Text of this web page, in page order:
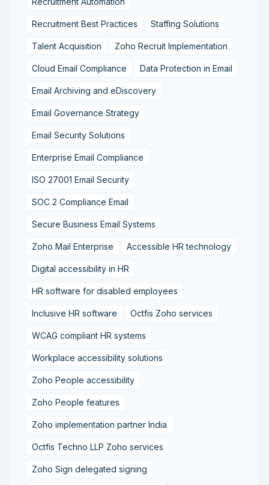
Recruitment Best Practices Staffing Solutions
Talent Acquisition Zoho Recruit Implementation
Cloud Email Compliance Data Protection in Email
Email Archiving and eDiscovery
Email Governance Strategy
Email Security Solutions
Enterprise Email Compliance
ISO 27001 Email Security
SOC 2 Compliance Email
Secure Business Email Systems
Zoho Mail Enterprise Accessible HR technology
Digital accessibility in HR
HR software for disabled employees
Inclusive HR software Octfis Zoho services
WCAG compliant HR systems
Workplace accessibility solutions
Zoho People accessibility
Zoho People features
Zoho implementation partner India
Octfis Techno LLP Zoho services
Zoho Sign delegated signing